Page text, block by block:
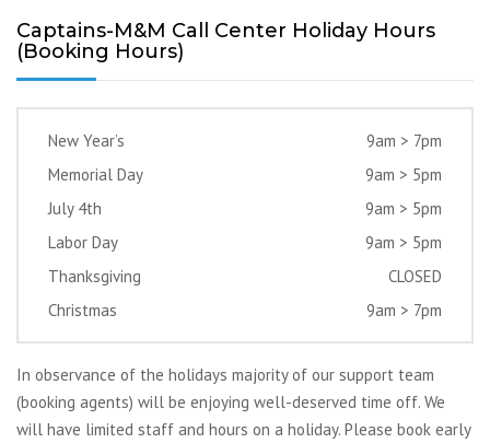
Captains-M&M Call Center Holiday Hours
(Booking Hours)
New Year’s
9am > 7pm
Memorial Day
9am > 5pm
July 4th
9am > 5pm
Labor Day
9am > 5pm
Thanksgiving
CLOSED
Christmas
9am > 7pm
In observance of the holidays majority of our support team
(booking agents) will be enjoying well-deserved time off. We
will have limited staff and hours on a holiday. Please book early